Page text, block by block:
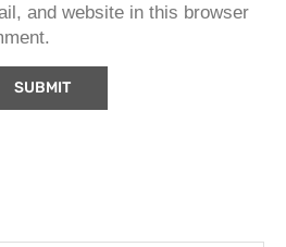
and website in this browser